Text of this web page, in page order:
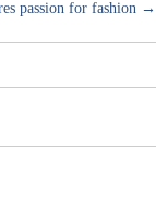
passion for fashion →